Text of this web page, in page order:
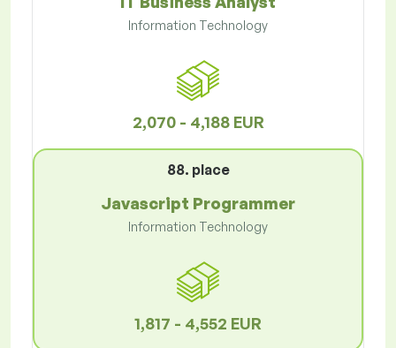
Information Technology
2,070 - 4,188 EUR
88. place
Javascript Programmer
Information Technology
1,817 - 4,552 EUR